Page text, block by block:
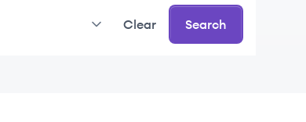
Clear Search